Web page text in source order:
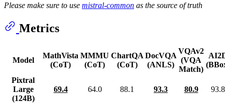
Please make sure to use mistral-common as the source of truth
Metrics
Model
MathVista
(CoT)
MMMU
(CoT)
ChartQA
(CoT)
DocVQA
(ANLS)
VQAv2
(VQA
Match)
Pixtral
Large
(124B)
69.4 64.0 88.1 93.3 80.9 93.8